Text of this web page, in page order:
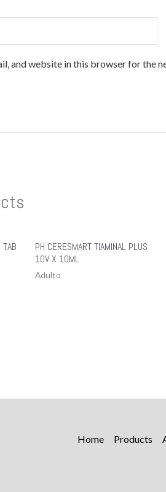
and website in this browser for the
PH CERESMART TIAMINAL PLUS
10V X 10ML
Adulto
Home Products